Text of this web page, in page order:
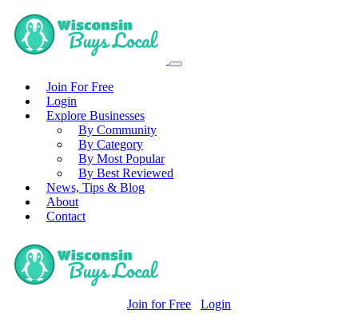
Join For Free
Login
Explore Businesses
By Community
By Category
By Most Popular
By Best Reviewed
News, Tips & Blog
About
Contact
Join for Free Login